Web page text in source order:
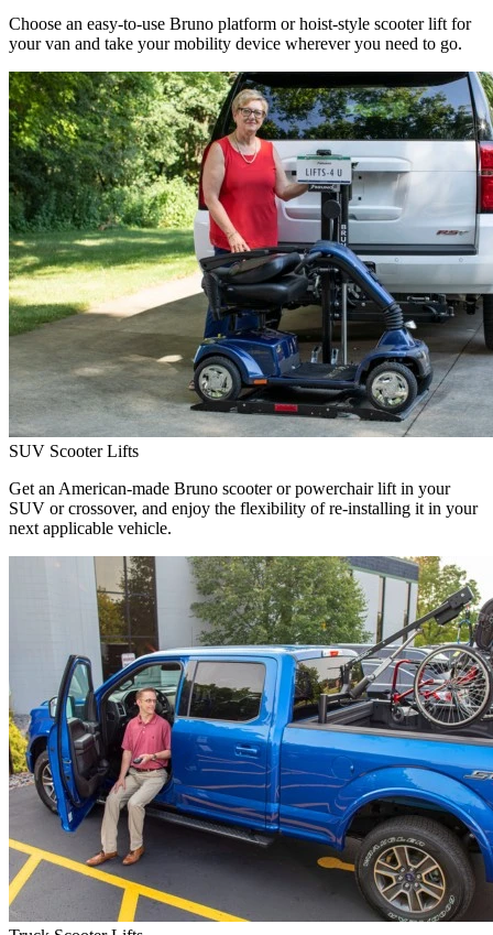
Choose an easy-to-use Bruno platform or hoist-style scooter lift for
your van and take your mobility device wherever you need to go.
SUV Scooter Lifts
Get an American-made Bruno scooter or powerchair lift in your
SUV or crossover, and enjoy the flexibility of re-installing it in your
next applicable vehicle.